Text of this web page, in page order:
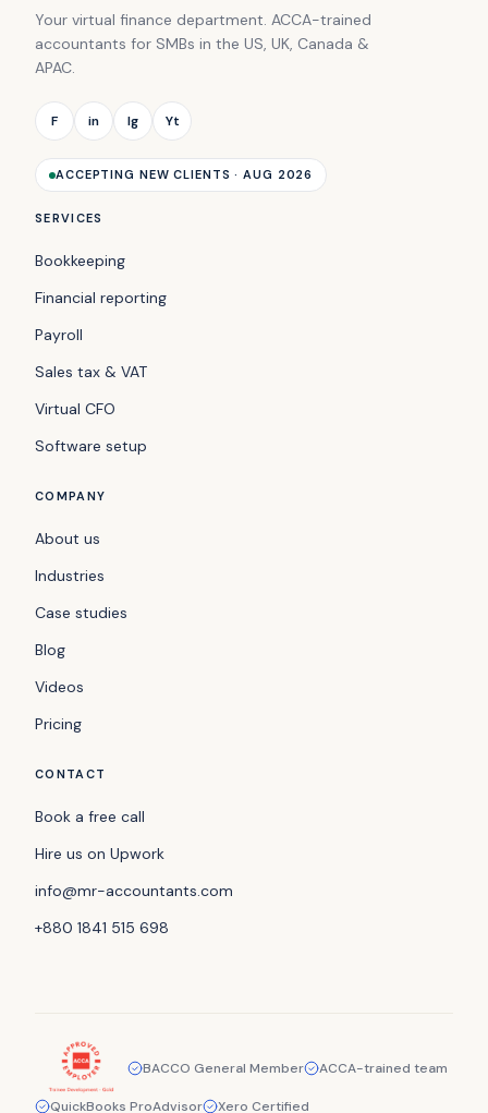
Your virtual finance department. ACCA-trained
accountants for SMBs in the US, UK, Canada &
APAC.
F in Ig Yt
ACCEPTING NEW CLIENTS · AUG 2026
SERVICES
Bookkeeping
Financial reporting
Payroll
Sales tax & VAT
Virtual CFO
Software setup
COMPANY
About us
Industries
Case studies
Blog
Videos
Pricing
CONTACT
Book a free call
Hire us on Upwork
info@mr-accountants.com
+880 1841 515 698
BACCO General Member ACCA-trained team
QuickBooks ProAdvisor Xero Certified